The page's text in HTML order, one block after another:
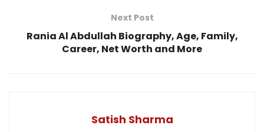
Next Post
Rania Al Abdullah Biography, Age, Family,
Career, Net Worth and More
Satish Sharma